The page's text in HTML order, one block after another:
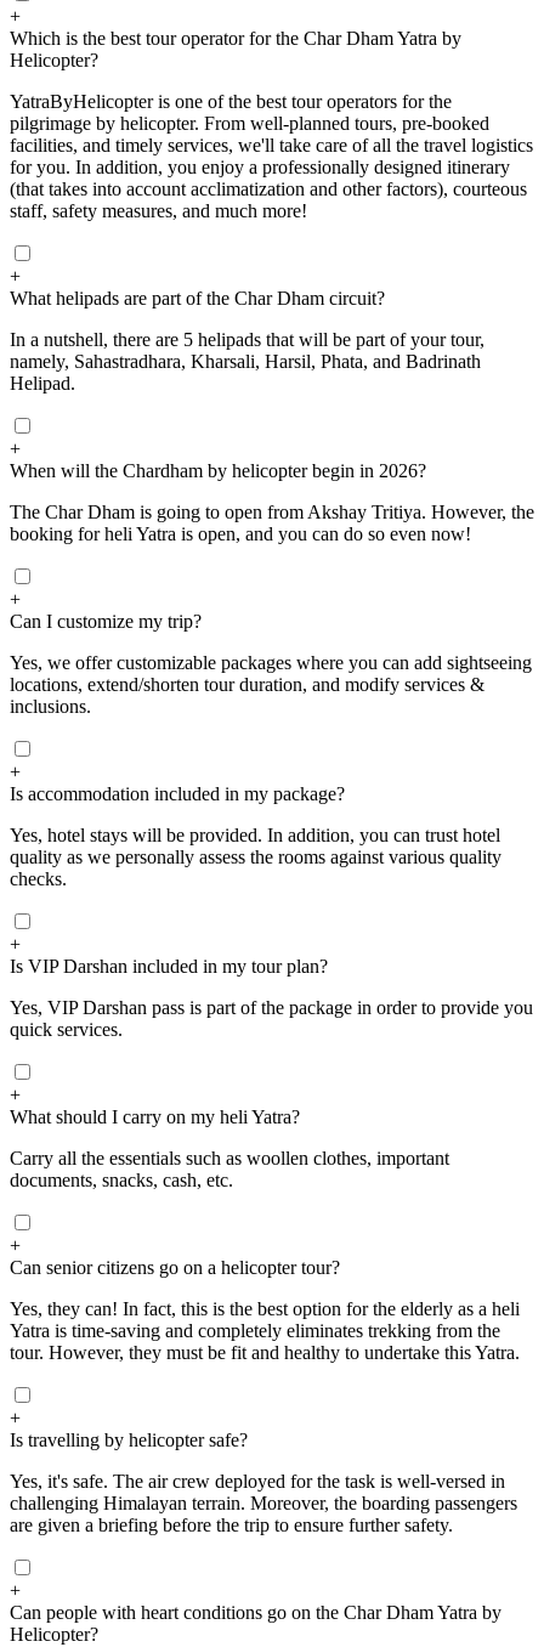
+
Which is the best tour operator for the Char Dham Yatra by
Helicopter?
YatraByHelicopter is one of the best tour operators for the
pilgrimage by helicopter. From well-planned tours, pre-booked
facilities, and timely services, we'll take care of all the travel logistics
for you. In addition, you enjoy a professionally designed itinerary
(that takes into account acclimatization and other factors), courteous
staff, safety measures, and much more!
+
What helipads are part of the Char Dham circuit?
In a nutshell, there are 5 helipads that will be part of your tour,
namely, Sahastradhara, Kharsali, Harsil, Phata, and Badrinath
Helipad.
+
When will the Chardham by helicopter begin in 2026?
The Char Dham is going to open from Akshay Tritiya. However, the
booking for heli Yatra is open, and you can do so even now!
+
Can I customize my trip?
Yes, we offer customizable packages where you can add sightseeing
locations, extend/shorten tour duration, and modify services &
inclusions.
+
Is accommodation included in my package?
Yes, hotel stays will be provided. In addition, you can trust hotel
quality as we personally assess the rooms against various quality
checks.
+
Is VIP Darshan included in my tour plan?
Yes, VIP Darshan pass is part of the package in order to provide you
quick services.
+
What should I carry on my heli Yatra?
Carry all the essentials such as woollen clothes, important
documents, snacks, cash, etc.
+
Can senior citizens go on a helicopter tour?
Yes, they can! In fact, this is the best option for the elderly as a heli
Yatra is time-saving and completely eliminates trekking from the
tour. However, they must be fit and healthy to undertake this Yatra.
+
Is travelling by helicopter safe?
Yes, it's safe. The air crew deployed for the task is well-versed in
challenging Himalayan terrain. Moreover, the boarding passengers
are given a briefing before the trip to ensure further safety.
+
Can people with heart conditions go on the Char Dham Yatra by
Helicopter?